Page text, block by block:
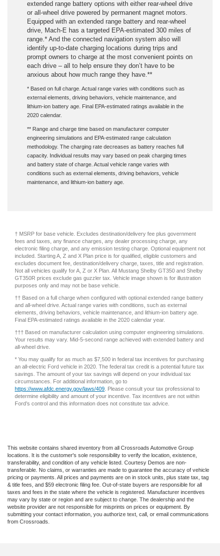
extended range battery options with either rear-wheel drive
or all-wheel drive powered by permanent magnet motors.
Equipped with an extended range battery and rear-wheel
drive, Mach-E has a targeted EPA-estimated 300 miles of
range.* And the connected navigation system also will
identify up-to-date charging locations during trips and
prompt owners to charge at the most convenient points on
each drive – all to help ensure they don’t have to be
anxious about how much range they have.**
* Based on full charge. Actual range varies with conditions such as
external elements, driving behaviors, vehicle maintenance, and
lithium-ion battery age. Final EPA-estimated ratings available in the
2020 calendar.
** Range and charge time based on manufacturer computer
engineering simulations and EPA-estimated range calculation
methodology. The charging rate decreases as battery reaches full
capacity. Individual results may vary based on peak charging times
and battery state of charge. Actual vehicle range varies with
conditions such as external elements, driving behaviors, vehicle
maintenance, and lithium-ion battery age.
† MSRP for base vehicle. Excludes destination/delivery fee plus government
fees and taxes, any finance charges, any dealer processing charge, any
electronic filing charge, and any emission testing charge. Optional equipment not
included. Starting A, Z and X Plan price is for qualified, eligible customers and
excludes document fee, destination/delivery charge, taxes, title and registration.
Not all vehicles qualify for A, Z or X Plan. All Mustang Shelby GT350 and Shelby
GT350R prices exclude gas guzzler tax. Vehicle image shown is for illustration
purposes only and may not be base vehicle.
†† Based on a full charge when configured with optional extended range battery
and all-wheel drive. Actual range varies with conditions, such as external
elements, driving behaviors, vehicle maintenance, and lithium-ion battery age.
Final EPA-estimated ratings available in the 2020 calendar year.
††† Based on manufacturer calculation using computer engineering simulations.
Your results may vary. Mid-5-second range achieved with extended battery and
all-wheel drive.
* You may qualify for as much as $7,500 in federal tax incentives for purchasing
an all-electric Ford vehicle in 2020. The federal tax credit is a potential future tax
savings. The amount of your tax savings will depend on your individual tax
circumstances. For additional information, go to
https://www.afdc.energy.gov/laws/409. Please consult your tax professional to
determine eligibility and amount of your incentive. Tax incentives are not within
Ford’s control and this information does not constitute tax advice.
This website contains shared inventory from all Crossroads Automotive Group
locations. It is the customer's sole responsibility to verify the location, existence,
transferability, and condition of any vehicle listed. Courtesy Demos are non-
transferable. No claims, or warranties are made to guarantee the accuracy of vehicle
pricing or payments. All prices and payments are on in stock units, plus state tax, tag
& title fees, and $59 electronic filing fee. Out-of-state buyers are responsible for all
taxes and fees in the state where the vehicle is registered. Manufacturer incentives
may vary by state or region and are subject to change. The dealership and the
website provider are not responsible for misprints on prices or equipment. By
submitting your contact information, you authorize text, call, or email communications
from Crossroads.